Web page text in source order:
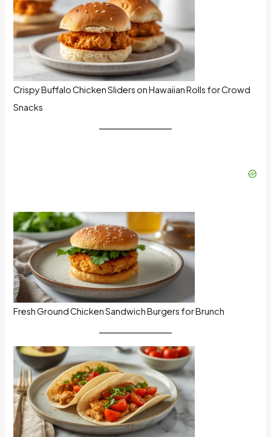
Crispy Buffalo Chicken Sliders on Hawaiian Rolls for Crowd
Snacks
Fresh Ground Chicken Sandwich Burgers for Brunch